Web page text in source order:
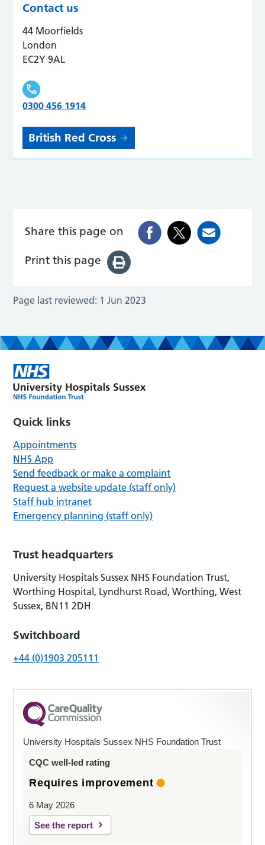
Contact us
44 Moorfields
London
EC2Y 9AL
0300 456 1914
British Red Cross
Share this page on
Print this page
Page last reviewed: 1 Jun 2023
Quick links
Appointments
NHS App
Send feedback or make a complaint
Request a website update (staff only)
Staff hub intranet
Emergency planning (staff only)
Trust headquarters
University Hospitals Sussex NHS Foundation Trust,
Worthing Hospital, Lyndhurst Road, Worthing, West
Sussex, BN11 2DH
Switchboard
+44 (0)1903 205111
University Hospitals Sussex NHS Foundation Trust
CQC well-led rating
Requires improvement
6 May 2026
See the report